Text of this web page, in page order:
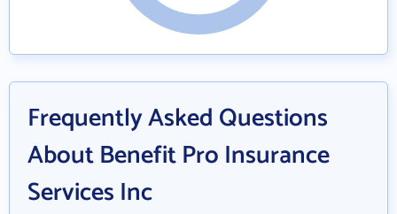
Frequently Asked Questions
About Benefit Pro Insurance
Services Inc